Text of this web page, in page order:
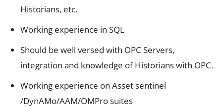
Historians, etc.
Working experience in SQL
Should be well versed with OPC Servers,
integration and knowledge of Historians with OPC.
Working experience on Asset sentinel
/DynAMo/AAM/OMPro suites